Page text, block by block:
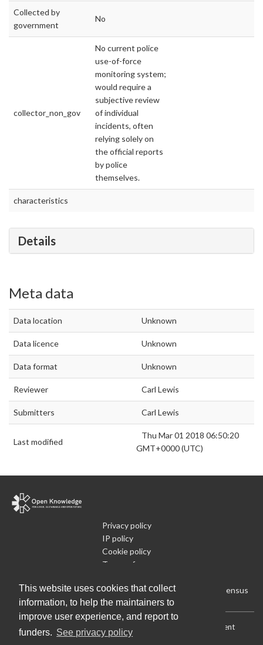
This website uses cookies that collect
information, to help the maintainers to
improve user experience, and report to
funders. See privacy policy
Collected by
government
No
collector_non_gov
No current police
use-of-force
monitoring system;
would require a
subjective review
of individual
incidents, often
relying solely on
the official reports
by police
themselves.
characteristics
Details
Meta data
Data location Unknown
Data licence Unknown
Data format Unknown
Reviewer Carl Lewis
Submitters Carl Lewis
Last modified
Thu Mar 01 2018 06:50:20
GMT+0000 (UTC)
Privacy policy
IP policy
Cookie policy
Terms of use
Run Your Own Local Open Data Census
Download: Current (CSV) Current (Flat CSV)
Current
(JSON)|All (JSON)